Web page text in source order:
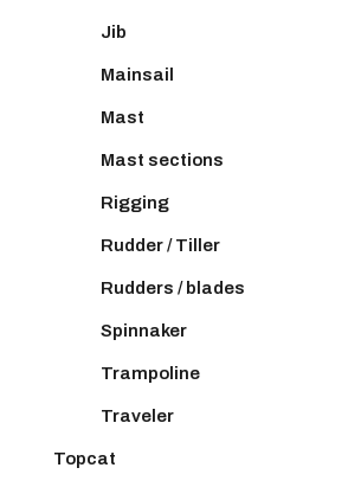
Jib
Mainsail
Mast
Mast sections
Rigging
Rudder / Tiller
Rudders / blades
Spinnaker
Trampoline
Traveler
Topcat